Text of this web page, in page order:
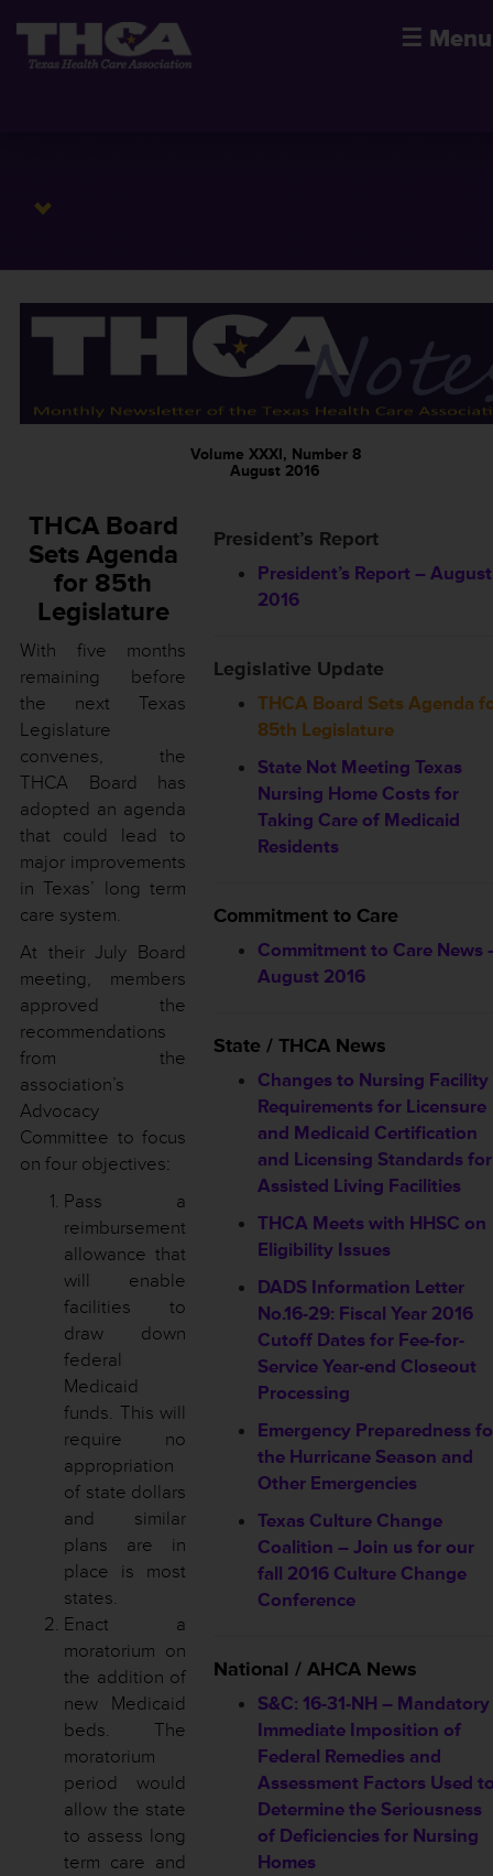
☰ Menu
Volume XXXI, Number 8
August 2016
THCA Board
Sets Agenda
for 85th
Legislature
With five months
remaining before
the next Texas
Legislature
convenes, the
THCA Board has
adopted an agenda
that could lead to
major improvements
in Texas’ long term
care system.
At their July Board
meeting, members
approved the
recommendations
from the
association’s
Advocacy
Committee to focus
on four objectives:
Pass a
reimbursement
allowance that
will enable
facilities to
draw down
federal
Medicaid
funds. This will
require no
appropriation
of state dollars
and similar
plans are in
place is most
states.
Enact a
moratorium on
the addition of
new Medicaid
beds. The
moratorium
period would
allow the state
to assess long
term care and
President’s Report
President’s Report – August
2016
Legislative Update
THCA Board Sets Agenda
85th Legislature
State Not Meeting Texas
Nursing Home Costs for
Taking Care of Medicaid
Residents
Commitment to Care
Commitment to Care News
August 2016
State / THCA News
Changes to Nursing Facility
Requirements for Licensure
and Medicaid Certification
and Licensing Standards for
Assisted Living Facilities
THCA Meets with HHSC on
Eligibility Issues
DADS Information Letter
No.16-29: Fiscal Year 2016
Cutoff Dates for Fee-for-
Service Year-end Closeout
Processing
Emergency Preparedness
the Hurricane Season and
Other Emergencies
Texas Culture Change
Coalition – Join us for our
fall 2016 Culture Change
Conference
National / AHCA News
S&C: 16-31-NH – Mandatory
Immediate Imposition of
Federal Remedies and
Assessment Factors Used
Determine the Seriousness
of Deficiencies for Nursing
Homes